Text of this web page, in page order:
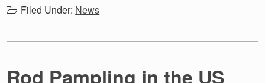
Filed Under: News
Rod Pampling in the US